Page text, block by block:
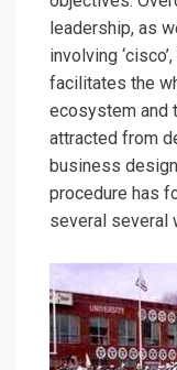
leadership, as
involving
facilitates the
ecosystem and
attracted from
business
procedure has
several several